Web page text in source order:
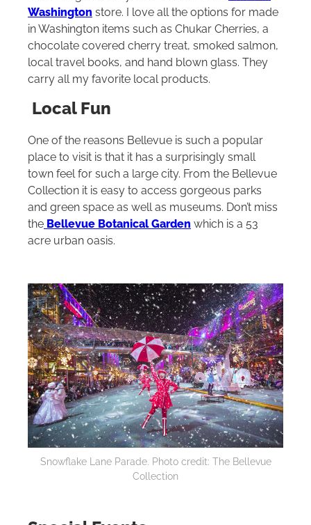
Washington store. I love all the options for made
in Washington items such as Chukar Cherries, a
chocolate covered cherry treat, smoked salmon,
local travel books, and hand blown glass. They
carry all my favorite local products.
Local Fun
One of the reasons Bellevue is such a popular
place to visit is that it has a surprisingly small
town feel for such a large city. From the Bellevue
Collection it is easy to access gorgeous parks
and green space as well as museums. Don’t miss
the Bellevue Botanical Garden which is a 53
acre urban oasis.
Snowflake Lane Parade. Photo credit: The Bellevue
Collection